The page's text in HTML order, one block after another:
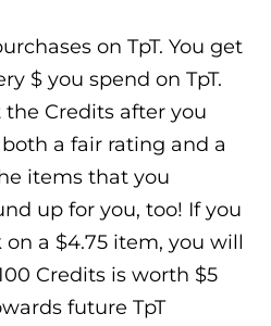
on TpT. You get
$ you spend on TpT.
Credits after you
a fair rating and a
items that you
up for you, too! If you
a $4.75 item, you will
Credits is worth $5
future TpT